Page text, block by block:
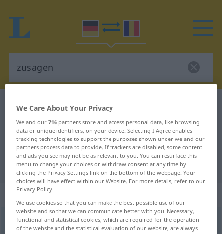
German-Romanian dictionary
German-Romanian translation for
"zusagen"
"zusagen" Romanian translation
„zusagen“
zusagenv/t
We Care About Your Privacy
We and our716 partners store and access personal data, like browsing
data or unique identifiers, on your device. Selecting I Agree enables
tracking technologies to support the purposes shown under we and our
partners process data to provide. If trackers are disabled, some content
and ads you see may not be as relevant to you. You can resurface this
menu to change your choices or withdraw consent at any time by
clicking the Privacy Settings link on the bottom of the webpage. Your
choices will have effect within our Website. For more details, refer to our
Privacy Policy.
We use cookies so that you can make the best possible use of our
website and so that we can communicate better with you. Necessary,
functional and statistical cookies, which are required for the operation
of the website and the statistical evaluation of our website, are always